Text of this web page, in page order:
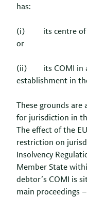
has:
(i) its centre of
or
(ii) its COMI in a
establishment in
These grounds
for jurisdiction in
The effect of the
restriction on
Insolvency
Member State
debtor’s COMI is
main proceedings